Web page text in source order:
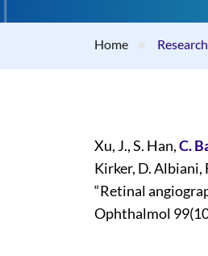
Home Research
Xu, J., S. Han,C.
Kirker, D. Albiani,
“Retinal
Ophthalmol